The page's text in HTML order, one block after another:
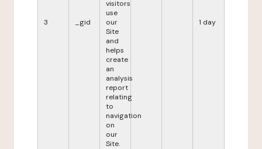
3 _gid
visitors
use
our
Site
and
helps
create
an
analysis
report
relating
to
navigation
on
our
Site.
1 day